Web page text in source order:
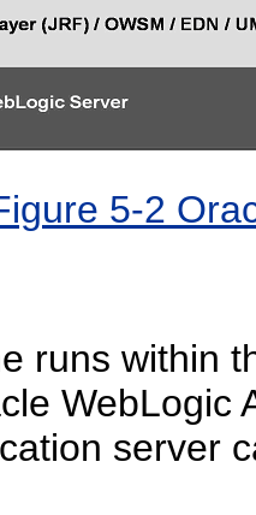
5-2
runs within
WebLogic
server